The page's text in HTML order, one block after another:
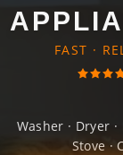
FAST ·
Washer · Dryer
Stove ·